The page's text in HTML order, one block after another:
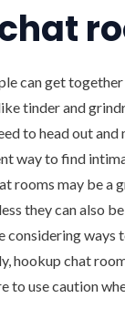
can get
tinder and
to head out and
way to find
rooms may be a
they can also
considering ways
hookup chat
to use caution